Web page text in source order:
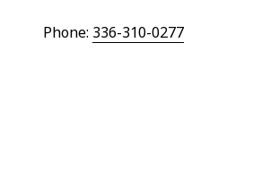
Phone: 336-310-0277